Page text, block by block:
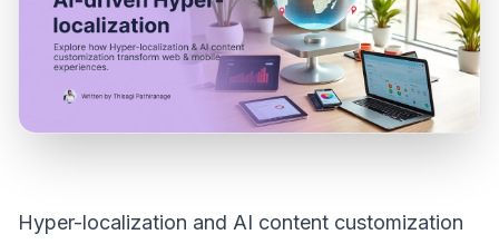
Hyper-localization and AI content customization